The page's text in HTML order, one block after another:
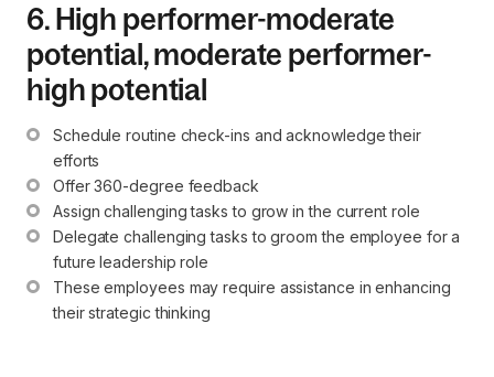
6. High performer-moderate
potential, moderate performer-
high potential
Schedule routine check-ins and acknowledge their
efforts
Offer 360-degree feedback
Assign challenging tasks to grow in the current role
Delegate challenging tasks to groom the employee for a
future leadership role
These employees may require assistance in enhancing
their strategic thinking